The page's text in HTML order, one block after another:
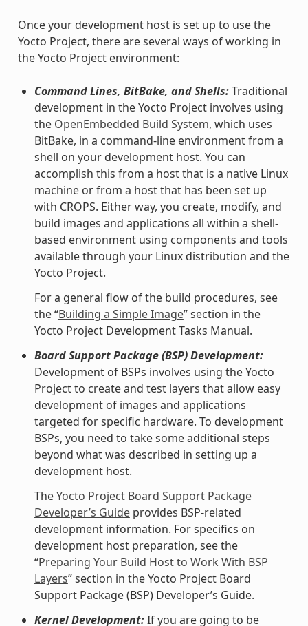
Once your development host is set up to use the
Yocto Project, there are several ways of working in
the Yocto Project environment:
Command Lines, BitBake, and Shells:Traditional
development in the Yocto Project involves using
the OpenEmbedded Build System, which uses
BitBake, in a command-line environment from a
shell on your development host. You can
accomplish this from a host that is a native Linux
machine or from a host that has been set up
with CROPS. Either way, you create, modify, and
build images and applications all within a shell-
based environment using components and tools
available through your Linux distribution and the
Yocto Project.
For a general flow of the build procedures, see
the “Building a Simple Image” section in the
Yocto Project Development Tasks Manual.
Board Support Package (BSP) Development:
Development of BSPs involves using the Yocto
Project to create and test layers that allow easy
development of images and applications
targeted for specific hardware. To development
BSPs, you need to take some additional steps
beyond what was described in setting up a
development host.
TheYocto Project Board Support Package
Developer’s Guideprovides BSP-related
development information. For specifics on
development host preparation, see the
“Preparing Your Build Host to Work With BSP
Layers” section in the Yocto Project Board
Support Package (BSP) Developer’s Guide.
Kernel Development:If you are going to be